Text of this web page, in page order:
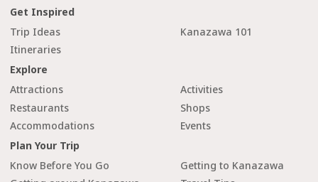
Get Inspired
Trip Ideas
Kanazawa 101
Itineraries
Explore
Attractions
Activities
Restaurants
Shops
Accommodations
Events
Plan Your Trip
Know Before You Go
Getting to Kanazawa